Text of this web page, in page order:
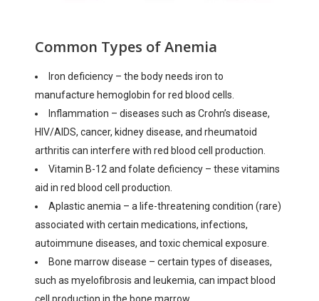
Common Types of Anemia
Iron deficiency – the body needs iron to
manufacture hemoglobin for red blood cells.
Inflammation – diseases such as Crohn’s disease,
HIV/AIDS, cancer, kidney disease, and rheumatoid
arthritis can interfere with red blood cell production.
Vitamin B-12 and folate deficiency – these vitamins
aid in red blood cell production.
Aplastic anemia – a life-threatening condition (rare)
associated with certain medications, infections,
autoimmune diseases, and toxic chemical exposure.
Bone marrow disease – certain types of diseases,
such as myelofibrosis and leukemia, can impact blood